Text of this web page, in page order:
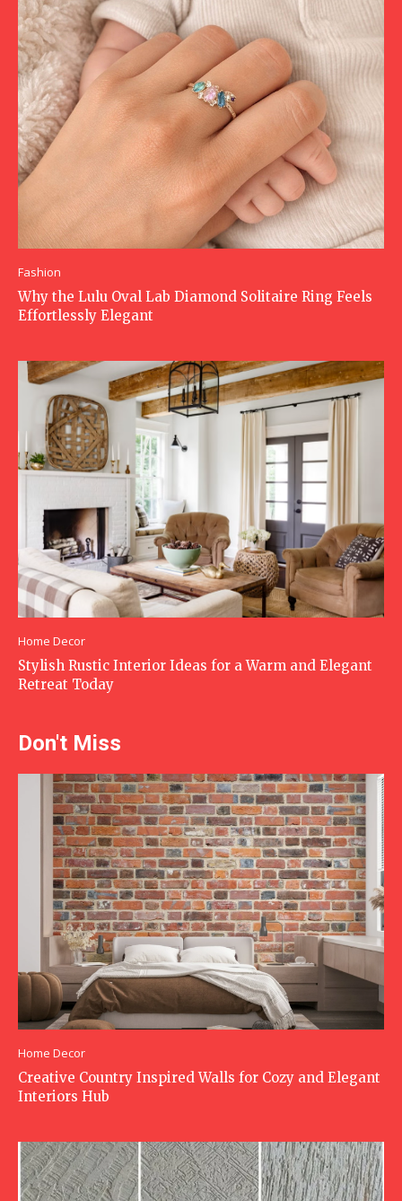
Fashion
Why the Lulu Oval Lab Diamond Solitaire Ring Feels
Effortlessly Elegant
Home Decor
Stylish Rustic Interior Ideas for a Warm and Elegant
Retreat Today
Don't Miss
Home Decor
Creative Country Inspired Walls for Cozy and Elegant
Interiors Hub